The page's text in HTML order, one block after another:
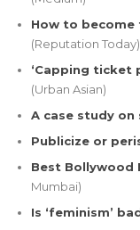
How to
(Reputation Today)
‘Capping ticket
(Urban Asian)
A case study on
Publicize or
Best Bollywood
Mumbai)
Is ‘feminism’